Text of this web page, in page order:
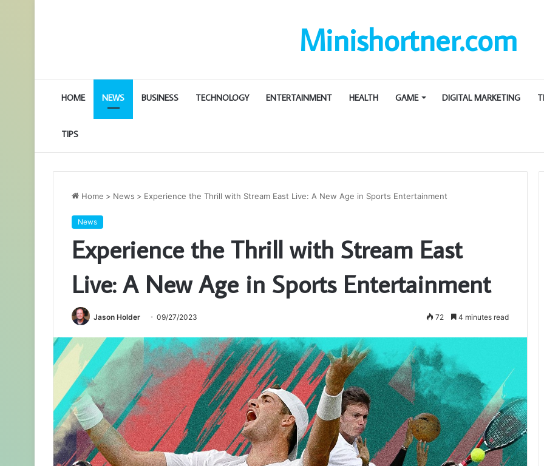
Minishortner.com
HOME NEWS BUSINESS TECHNOLOGY ENTERTAINMENT HEALTH GAME DIGITAL MARKETING
TIPS
Home > News > Experience the Thrill with Stream East Live: A New Age in Sports Entertainment
News
Experience the Thrill with Stream East
Live: A New Age in Sports Entertainment
Jason Holder 09/27/2023 72 4 minutes read